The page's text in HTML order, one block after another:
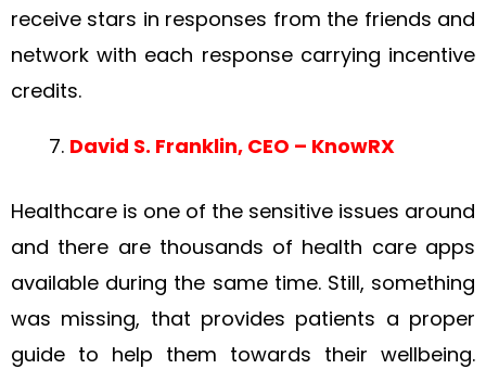
receive stars in responses from the friends and
network with each response carrying incentive
credits.
David S. Franklin, CEO – KnowRX
Healthcare is one of the sensitive issues around
and there are thousands of health care apps
available during the same time. Still, something
was missing, that provides patients a proper
guide to help them towards their wellbeing.